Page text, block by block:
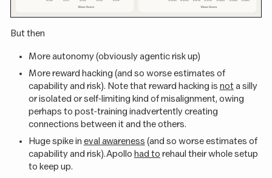
But then
More autonomy (obviously agentic risk up)
More reward hacking (and so worse estimates of
capability and risk). Note that reward hacking is nota silly
or isolated or self-limiting kind of misalignment, owing
perhaps to post-training inadvertently creating
connections between it and the others.
Huge spike in eval awareness (and so worse estimates of
capability and risk). Apollo had to rehaul their whole setup
to keep up.